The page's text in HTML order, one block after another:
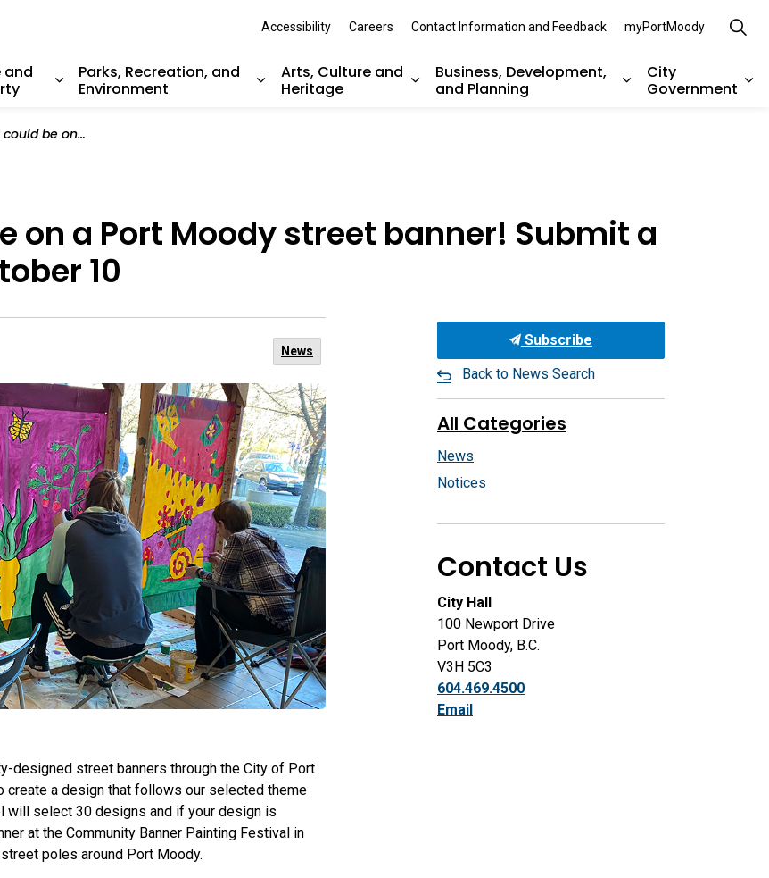
and
Parks, Recreation, and
Environment
Arts, Culture and
Heritage
Business, Development,
and Planning
City
Government
Accessibility Careers Contact Information and Feedback myPortMoody
Submit a banner design by October 10
on a Port Moody street banner! Submit a
10
News
designed street banners through the City of Port
create a design that follows our selected theme
will select 30 designs and if your design is
at the Community Banner Painting Festival in
poles around Port Moody.
Subscribe
Back to News Search
All Categories
News
Notices
Contact Us
City Hall
100 Newport Drive
Port Moody, B.C.
V3H 5C3
604.469.4500
Email